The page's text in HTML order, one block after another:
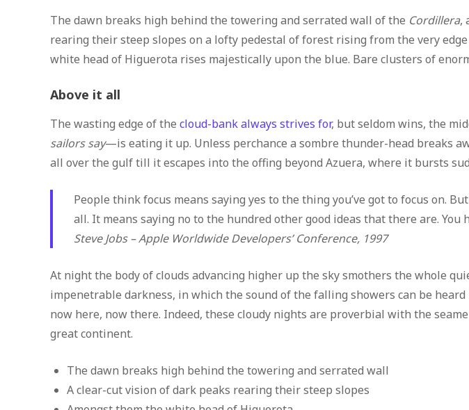
The dawn breaks high behind the towering and serrated wall of the Cordillera,
rearing their steep slopes on a lofty pedestal of forest rising from the very
white head of Higuerota rises majestically upon the blue. Bare clusters of
Above it all
The wasting edge of the cloud-bank always strives for, but seldom wins, the
sailors say—is eating it up. Unless perchance a sombre thunder-head breaks
all over the gulf till it escapes into the offing beyond Azuera, where it bursts
People think focus means saying yes to the thing you’ve got to focus on.
all. It means saying no to the hundred other good ideas that there are. You
Steve Jobs – Apple Worldwide Developers’ Conference, 1997
At night the body of clouds advancing higher up the sky smothers the whole
impenetrable darkness, in which the sound of the falling showers can be
now here, now there. Indeed, these cloudy nights are proverbial with the
great continent.
The dawn breaks high behind the towering and serrated wall
A clear-cut vision of dark peaks rearing their steep slopes